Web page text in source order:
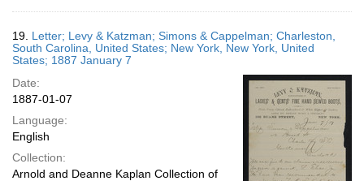
19. Letter; Levy & Katzman; Simons & Cappelman; Charleston,
South Carolina, United States; New York, New York, United
States; 1887 January 7
Date:
1887-01-07
Language:
English
Collection:
Arnold and Deanne Kaplan Collection of